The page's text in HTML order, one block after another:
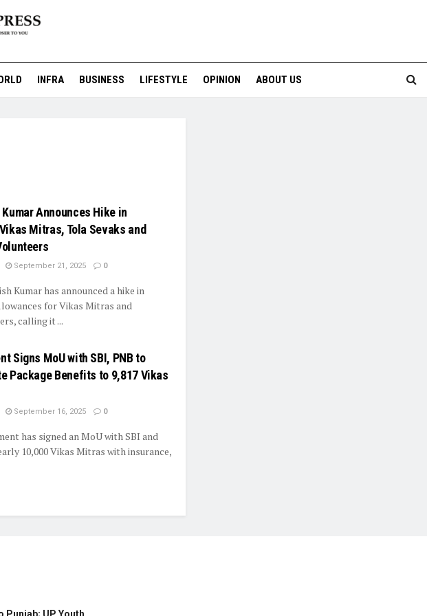
INFRA BUSINESS LIFESTYLE OPINION ABOUT US
Announces Hike in
Mitras, Tola Sevaks and
September 21, 2025 0
Kumar has announced a hike in
for Vikas Mitras and
calling it ...
Signs MoU with SBI, PNB to
Package Benefits to 9,817 Vikas
September 16, 2025 0
has signed an MoU with SBI and
10,000 Vikas Mitras with insurance,